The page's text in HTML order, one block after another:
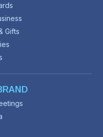
Gifts